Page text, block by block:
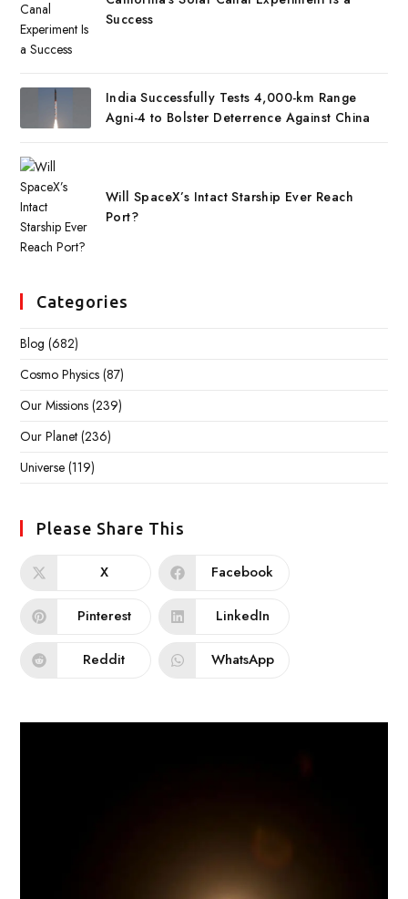
Success
India Successfully Tests 4,000-km Range
Agni-4 to Bolster Deterrence Against China
Will SpaceX’s Intact Starship Ever Reach
Port?
Categories
Blog (682)
Cosmo Physics (87)
Our Missions (239)
Our Planet (236)
Universe (119)
Please Share This
X Facebook
Pinterest LinkedIn
Reddit WhatsApp